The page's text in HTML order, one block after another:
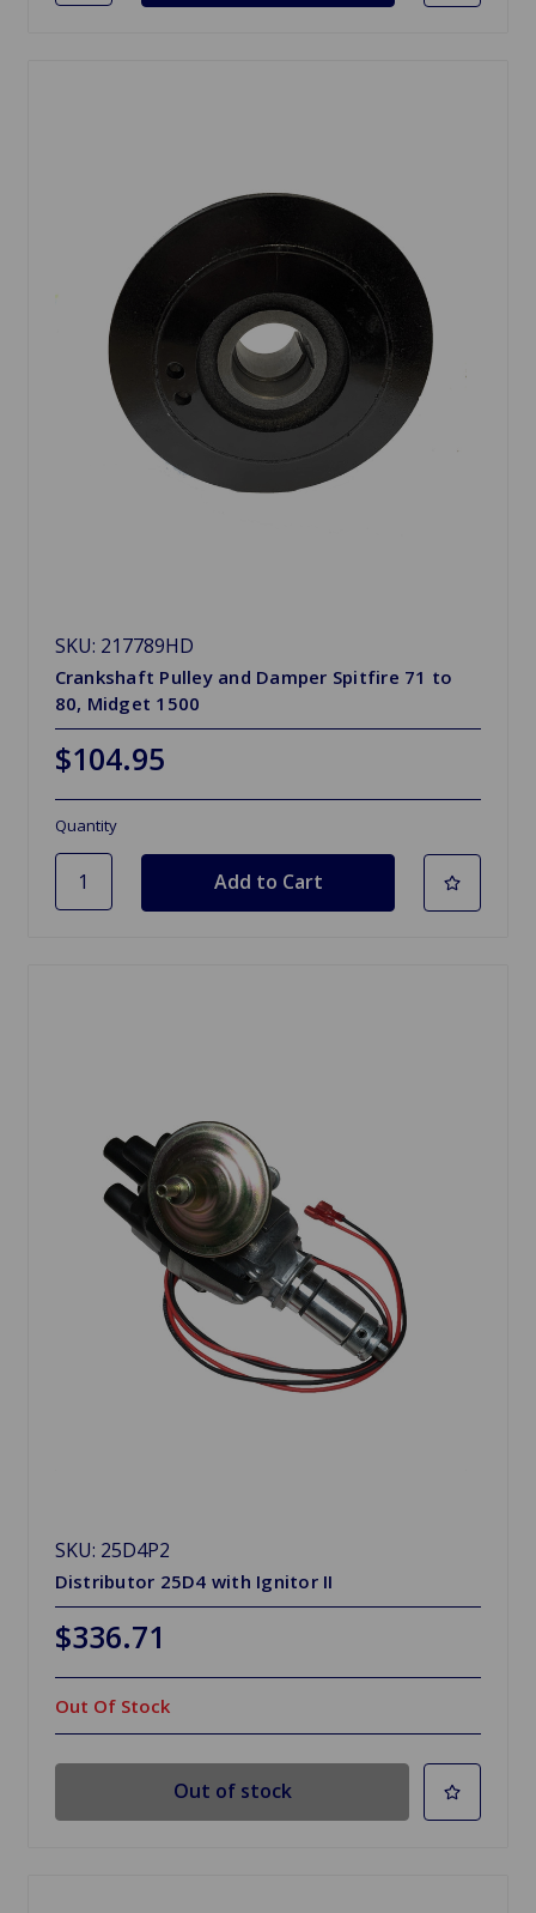
SKU: 217789HD
Crankshaft Pulley and Damper Spitfire 71 to
80, Midget 1500
$104.95
Quantity
SKU: 25D4P2
Distributor 25D4 with Ignitor II
$336.71
Out Of Stock
Out of stock